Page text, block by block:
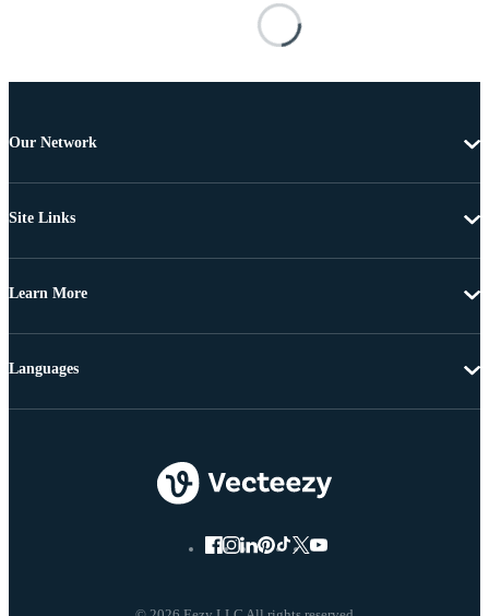
Our Network
Site Links
Learn More
Languages